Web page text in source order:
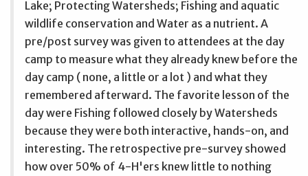
Lake; Protecting Watersheds; Fishing and aquatic
wildlife conservation and Water as a nutrient. A
pre/post survey was given to attendees at the day
camp to measure what they already knew before the
day camp ( none, a little or a lot ) and what they
remembered afterward. The favorite lesson of the
day were Fishing followed closely by Watersheds
because they were both interactive, hands-on, and
interesting. The retrospective pre-survey showed
how over 50% of 4-H'ers knew little to nothing